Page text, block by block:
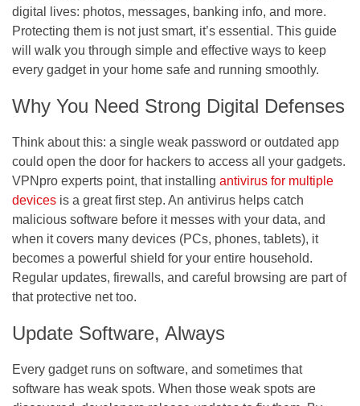
digital lives: photos, messages, banking info, and more.
Protecting them is not just smart, it’s essential. This guide
will walk you through simple and effective ways to keep
every gadget in your home safe and running smoothly.
Why You Need Strong Digital Defenses
Think about this: a single weak password or outdated app
could open the door for hackers to access all your gadgets.
VPNpro experts point, that installing antivirus for multiple
devices is a great first step. An antivirus helps catch
malicious software before it messes with your data, and
when it covers many devices (PCs, phones, tablets), it
becomes a powerful shield for your entire household.
Regular updates, firewalls, and careful browsing are part of
that protective net too.
Update Software, Always
Every gadget runs on software, and sometimes that
software has weak spots. When those weak spots are